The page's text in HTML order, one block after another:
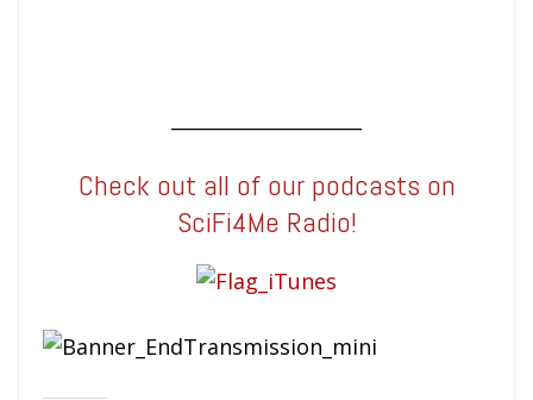
Check out all of our podcasts on
SciFi4Me Radio!